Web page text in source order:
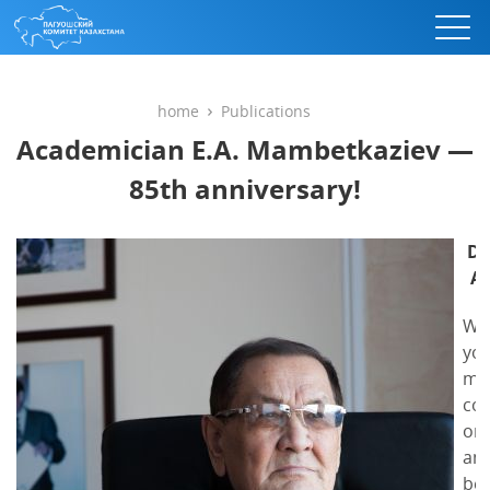
home Publications
Academician E.A. Mambetkaziev —
85th anniversary!
on